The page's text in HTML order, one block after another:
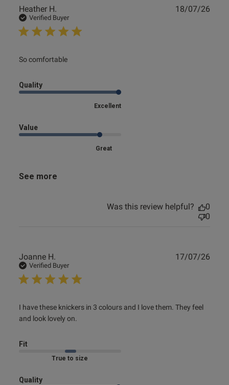
Heather H.
Verified Buyer
So comfortable
read more about review content
Quality
Excellent
Value
Great
See more
18/07/26
Was this review helpful?
0
0
Joanne H.
Verified Buyer
I have these knickers in 3 colours and I love them. They feel
and look lovely on.
read more about review content I have these knickers in 3
colours
Fit
Marked Fit to Size
Quality
17/07/26